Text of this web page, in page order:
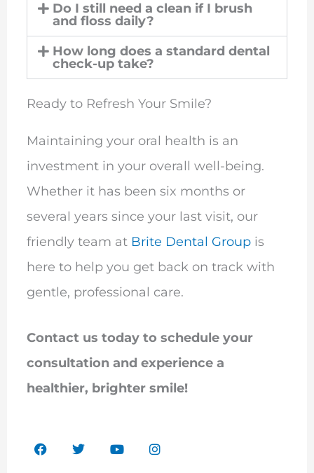
Do I still need a clean if I brush
and floss daily?
How long does a standard dental
check-up take?
Ready to Refresh Your Smile?
Maintaining your oral health is an
investment in your overall well-being.
Whether it has been six months or
several years since your last visit, our
friendly team at Brite Dental Groupis
here to help you get back on track with
gentle, professional care.
Contact us today to schedule your
consultation and experience a
healthier, brighter smile!
F
a
T
w
Y
o
I
n